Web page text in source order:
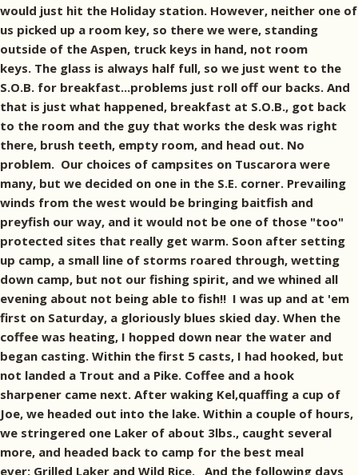
would just hit the Holiday station. However, neither one of
us picked up a room key, so there we were, standing
outside of the Aspen, truck keys in hand, not room
keys. The glass is always half full, so we just went to the
S.O.B. for breakfast...problems just roll off our backs. And
that is just what happened, breakfast at S.O.B., got back
to the room and the guy that works the desk was right
there, brush teeth, empty room, and head out. No
problem. Our choices of campsites on Tuscarora were
many, but we decided on one in the S.E. corner. Prevailing
winds from the west would be bringing baitfish and
preyfish our way, and it would not be one of those "too"
protected sites that really get warm. Soon after setting
up camp, a small line of storms roared through, wetting
down camp, but not our fishing spirit, and we whined all
evening about not being able to fish!! I was up and at 'em
first on Saturday, a gloriously blues skied day. When the
coffee was heating, I hopped down near the water and
began casting. Within the first 5 casts, I had hooked, but
not landed a Trout and a Pike. Coffee and a hook
sharpener came next. After waking Kel,quaffing a cup of
Joe, we headed out into the lake. Within a couple of hours,
we stringered one Laker of about 3lbs., caught several
more, and headed back to camp for the best meal
ever: Grilled Laker and Wild Rice. And the following days